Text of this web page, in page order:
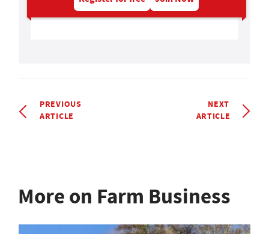
PREVIOUS
ARTICLE
NEXT
ARTICLE
More on Farm Business